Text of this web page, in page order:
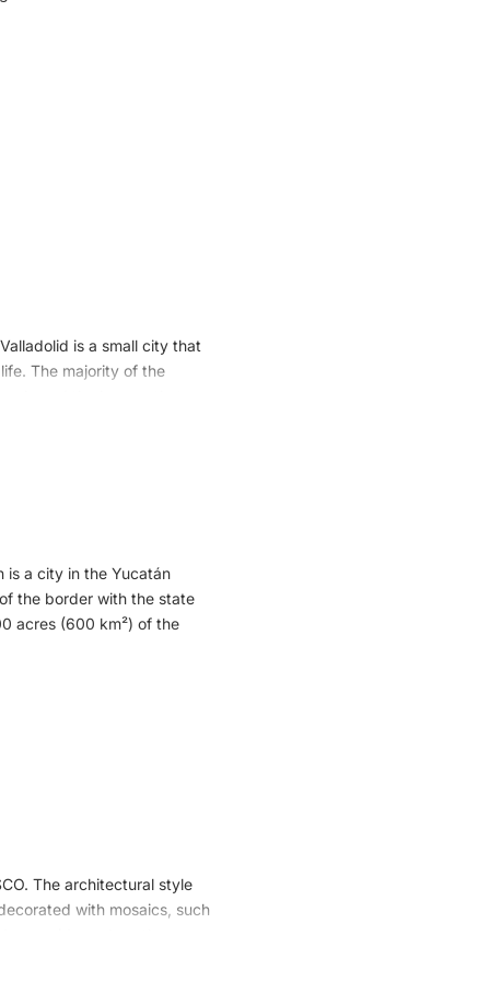
is a small city that
The majority of the
Peninsula. Mayans and
their vision of the world
is a city in the Yucatán
the border with the state
acres (600 km²) of the
of fresh water from
has two types of pelicans
The architectural style
with mosaics, such
such as the